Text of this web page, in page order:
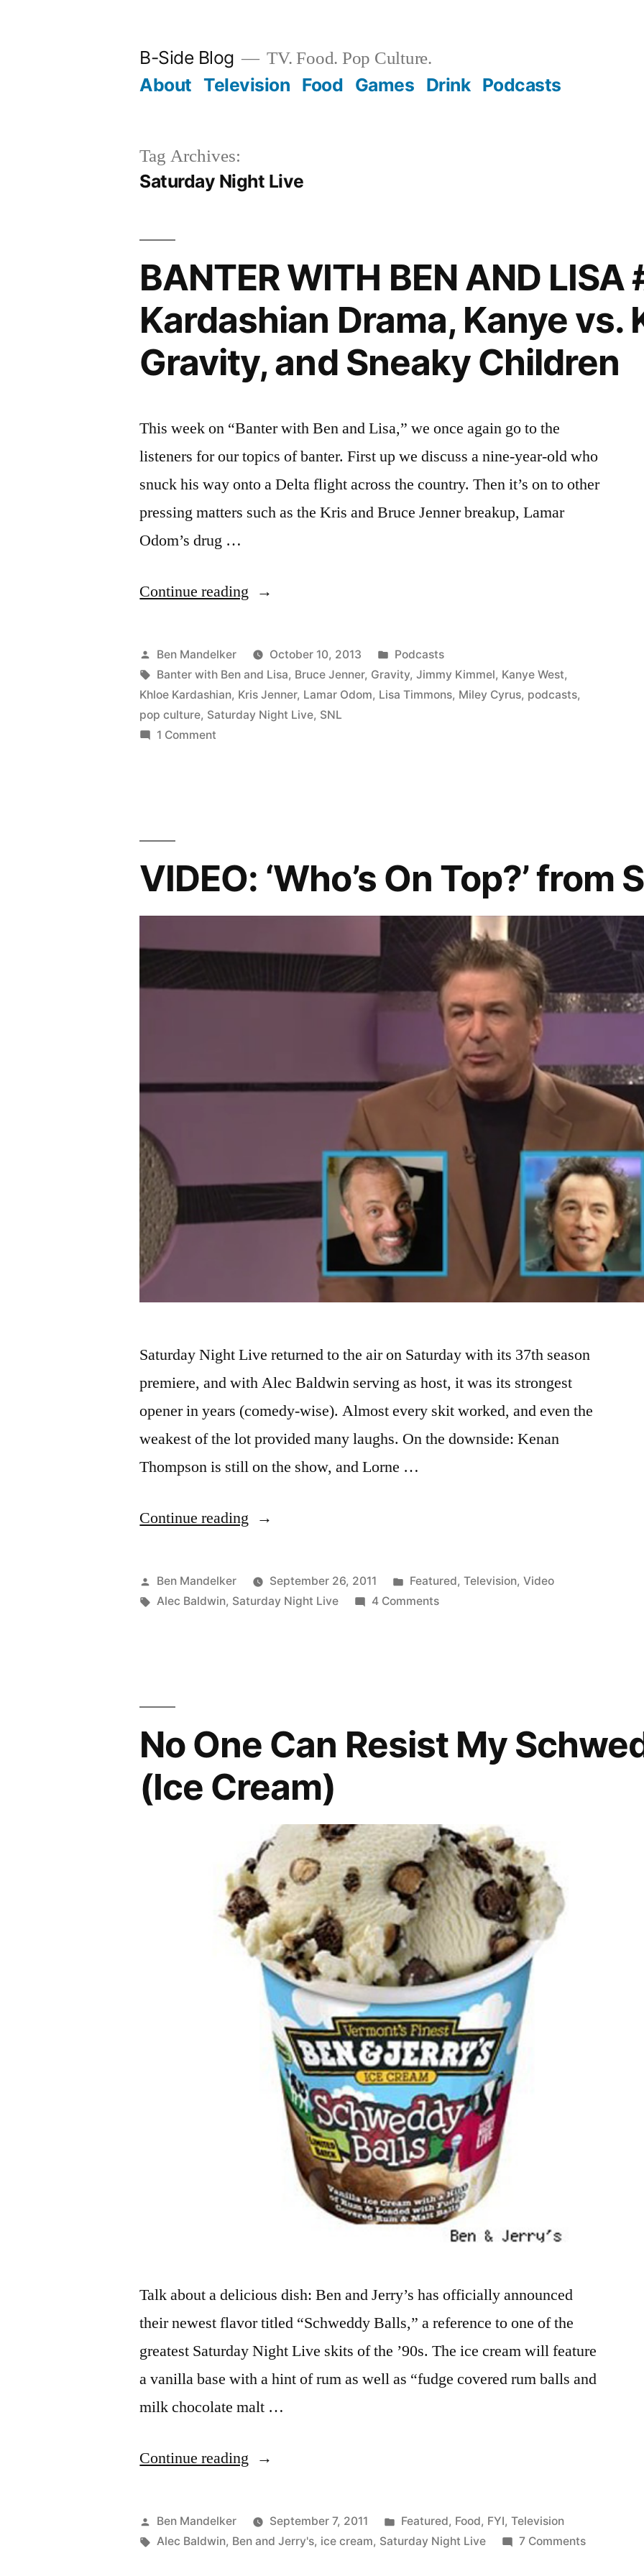
B-Side Blog TV. Food. Pop Culture.
About Television Food Games Drink Podcasts
Tag Archives:
Saturday Night Live
BANTER WITH BEN AND LISA
Kardashian Drama, Kanye vs.
Gravity, and Sneaky Children
This week on “Banter with Ben and Lisa,” we once again go to the
listeners for our topics of banter. First up we discuss a nine-year-old who
snuck his way onto a Delta flight across the country. Then it’s on to other
pressing matters such as the Kris and Bruce Jenner breakup, Lamar
Odom’s drug …
Continue reading “BANTER
BEN
AND
LISA
Kimmel,
Gravity,
Sneaky
Posted
by
Ben Mandelker October 10, 2013
Posted
in
Podcasts
Tags:
Banter with Ben and Lisa, Bruce Jenner, Gravity,Jimmy Kimmel, Kanye West,
Khloe Kardashian, Kris Jenner, Lamar Odom, Lisa Timmons, Miley Cyrus, podcasts,
pop culture, Saturday Night Live, SNL
1 Comment
Kardashian
Drama,
Kanye
Kimmel,
VIDEO: ‘Who’s On Top?’ from
Saturday Night Live returned to the air on Saturday with its 37th season
premiere, and with Alec Baldwin serving as host, it was its strongest
opener in years (comedy-wise). Almost every skit worked, and even the
weakest of the lot provided many laughs. On the downside: Kenan
Thompson is still on the show, and Lorne …
Continue reading “VIDEO:
On
Top?’
Posted
by
Ben Mandelker September 26, 2011
Posted
in
Featured, Television, Video
Tags:
Alec Baldwin, Saturday Night Live 4 Commentson
No One Can Resist My
(Ice Cream)
Talk about a delicious dish: Ben and Jerry’s has officially announced
their newest flavor titled “Schweddy Balls,” a reference to one of the
greatest Saturday Night Live skits of the ’90s. The ice cream will feature
a vanilla base with a hint of rum as well as “fudge covered rum balls and
milk chocolate malt …
Continue reading “No
Can
Resist
Posted
by
Ben Mandelker September 7, 2011
Posted
in
Featured, Food, FYI, Television
Tags:
Alec Baldwin, Ben and Jerry's, ice cream, Saturday Night Live 7 Commentson